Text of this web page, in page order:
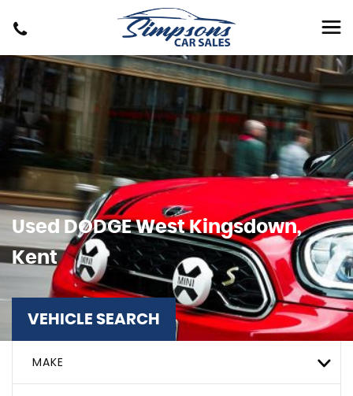
Used DODGEWest Kingsdown,
Kent
VEHICLE SEARCH
MAKE